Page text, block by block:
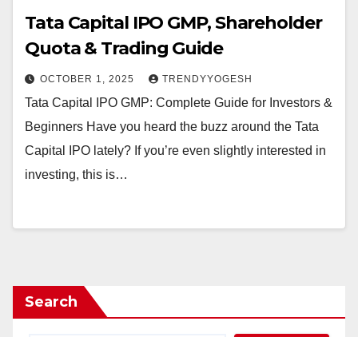
Tata Capital IPO GMP, Shareholder
Quota & Trading Guide
OCTOBER 1, 2025 TRENDYYOGESH
Tata Capital IPO GMP: Complete Guide for Investors &
Beginners Have you heard the buzz around the Tata
Capital IPO lately? If you’re even slightly interested in
investing, this is…
Search